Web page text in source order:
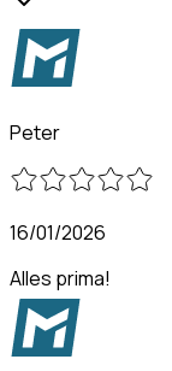
Peter
16/01/2026
Alles prima!